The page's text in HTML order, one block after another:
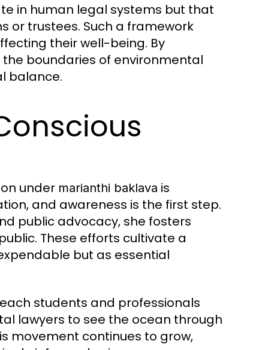
in human legal systems but that
or trustees. Such a framework
their well-being. By
the boundaries of environmental
balance.
under marianthi baklava is
and awareness is the first step.
public advocacy, she fosters
These efforts cultivate a
but as essential
students and professionals
lawyers to see the ocean through
movement continues to grow,